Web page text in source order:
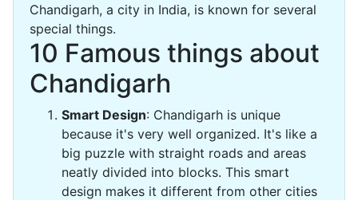
Chandigarh, a city in India, is known for several
special things.
10 Famous things about
Chandigarh
Smart Design: Chandigarh is unique
because it's very well organized. It's like a
big puzzle with straight roads and areas
neatly divided into blocks. This smart
design makes it different from other cities